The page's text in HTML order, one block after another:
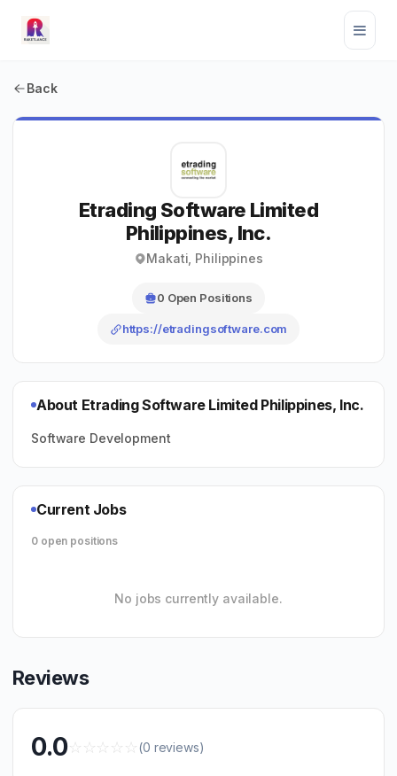
Back
Etrading Software Limited
Philippines, Inc.
Makati, Philippines
0 Open Positions
https://etradingsoftware.com
About Etrading Software Limited Philippines, Inc.
Software Development
Current Jobs
0 open positions
No jobs currently available.
Reviews
0.0☆☆☆☆☆(0 reviews)